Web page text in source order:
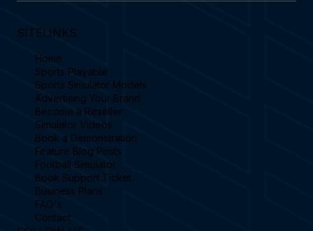
SITELINKS
Home
Sports Playable
Sports Simulator Models
Advertising Your Brand
Become a Reseller
Simulator Videos
Book a Demonstration
Feature Blog Posts
Football Simulator
Book Support Ticket
Business Plans
FAQ's
Contact